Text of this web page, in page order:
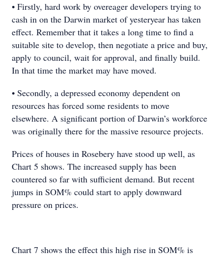
• Firstly, hard work by overeager developers trying to
cash in on the Darwin market of yesteryear has taken
effect. Remember that it takes a long time to find a
suitable site to develop, then negotiate a price and buy,
apply to council, wait for approval, and finally build.
In that time the market may have moved.
• Secondly, a depressed economy dependent on
resources has forced some residents to move
elsewhere. A significant portion of Darwin’s workforce
was originally there for the massive resource projects.
Prices of houses in Rosebery have stood up well, as
Chart 5 shows. The increased supply has been
countered so far with sufficient demand. But recent
jumps in SOM% could start to apply downward
pressure on prices.
Chart 7 shows the effect this high rise in SOM% is